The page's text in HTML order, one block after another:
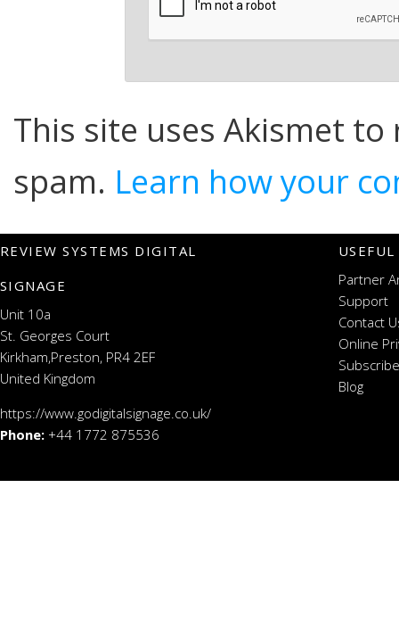
This site uses Akismet to
spam. Learn how your
REVIEW SYSTEMS DIGITAL
SIGNAGE
Unit 10a
St. Georges Court
Kirkham,Preston, PR4 2EF
United Kingdom
https://www.godigitalsignage.co.uk/
Phone: +44 1772 875536
Partner
Support
Contact
Online
Blog